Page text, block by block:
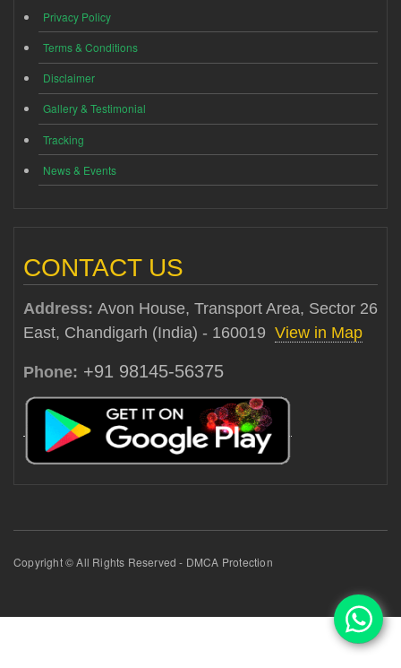
Privacy Policy
Terms & Conditions
Disclaimer
Gallery & Testimonial
Tracking
News & Events
CONTACT US
Address: Avon House, Transport Area, Sector 26
East, Chandigarh (India) - 160019 View in Map
Phone: +91 98145-56375
Copyright © All Rights Reserved - DMCA Protection